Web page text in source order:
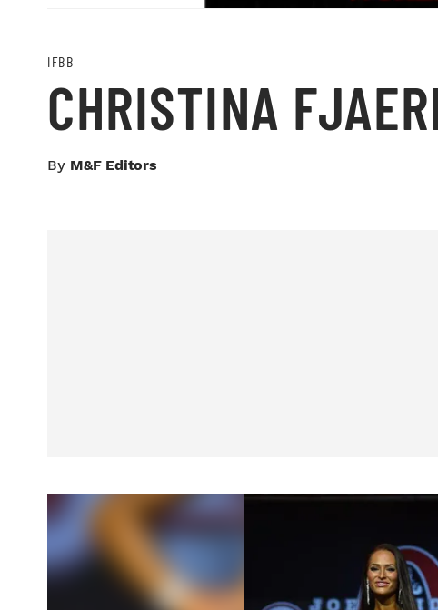
IFBB
CHRISTINA
By M&F Editors